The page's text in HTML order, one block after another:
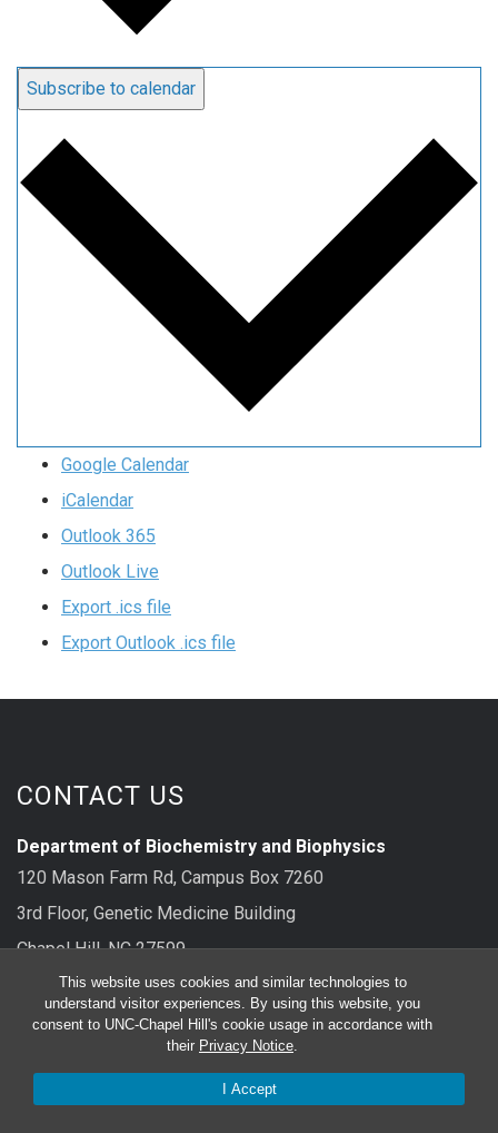
This website uses cookies and similar technologies to
understand visitor experiences. By using this website, you
consent to UNC-Chapel Hill's cookie usage in accordance with
their Privacy Notice.
I Accept
Subscribe to calendar
Google Calendar
iCalendar
Outlook 365
Outlook Live
Export .ics file
Export Outlook .ics file
CONTACT US
Department of Biochemistry and Biophysics
120 Mason Farm Rd, Campus Box 7260
3rd Floor, Genetic Medicine Building
Chapel Hill, NC 27599
main: 919-962-8326
Bluesky